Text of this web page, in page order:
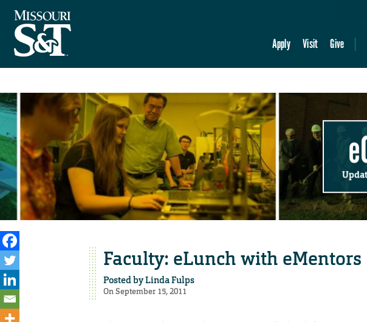
Apply Visit Give
Faculty: eLunch with eMentors
Posted byLinda Fulps
On September 15, 2011